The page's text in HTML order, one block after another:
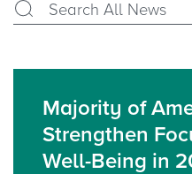
Majority of
Strengthen
Well-Being in